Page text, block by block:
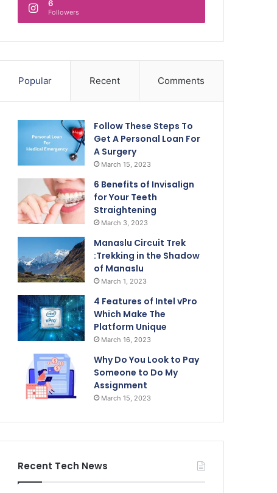
6
Followers
Popular Recent Comments
Follow These Steps To
Get A Personal Loan For
A Surgery
March 15, 2023
6 Benefits of Invisalign
for Your Teeth
Straightening
March 3, 2023
Manaslu Circuit Trek
:Trekking in the Shadow
of Manaslu
March 1, 2023
4 Features of Intel vPro
Which Make The
Platform Unique
March 16, 2023
Why Do You Look to Pay
Someone to Do My
Assignment
March 15, 2023
Recent Tech News